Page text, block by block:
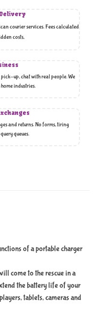
courier services. Fees calculated
costs,
up, chat with real people. We
industries.
and returns. No forms, tiring
queues.
of a portable charger
come to the rescue in a
the battery life of your
tablets, cameras and